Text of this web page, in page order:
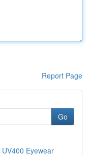
Report Page
Go
Eyewear